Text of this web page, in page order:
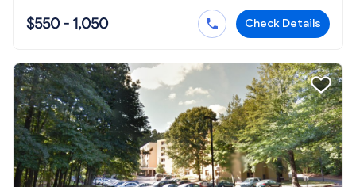
$550 - 1,050 Check Details